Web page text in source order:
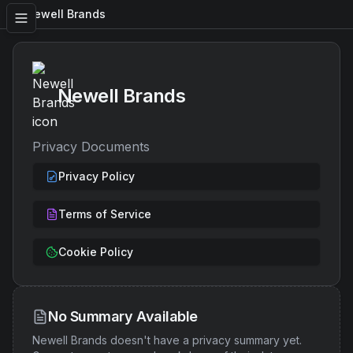
Newell Brands
Newell Brands
Privacy Documents
Privacy Policy
Terms of Service
Cookie Policy
No Summary Available
Newell Brands doesn't have a privacy summary yet.